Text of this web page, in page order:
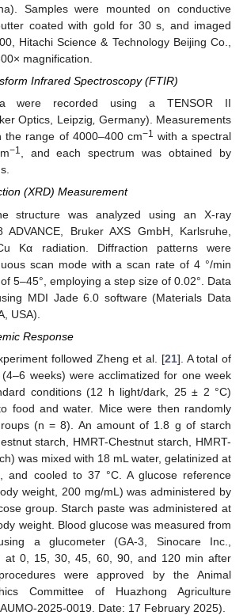
Samples were mounted on conductive
coated with gold for 30 s, and imaged
Hitachi Science & Technology Beijing Co.,
magnification.
Infrared Spectroscopy (FTIR)
were recorded using a TENSOR II
Optics, Leipzig, Germany). Measurements
the range of 4000–400 cm−1 with a spectral
−1, and each spectrum was obtained by
(XRD) Measurement
structure was analyzed using an X-ray
ADVANCE, Bruker AXS GmbH, Karlsruhe,
Kα radiation. Diffraction patterns were
scan mode with a scan rate of 4 °/min
5–45°, employing a step size of 0.02°. Data
MDI Jade 6.0 software (Materials Data
USA).
Response
followed Zheng et al. [21]. A total of
weeks) were acclimatized for one week
conditions (12 h light/dark, 25 ± 2 °C)
food and water. Mice were then randomly
(n = 8). An amount of 1.8 g of starch
starch, HMRT-Chestnut starch, HMRT-
was mixed with 18 mL water, gelatinized at
and cooled to 37 °C. A glucose reference
weight, 200 mg/mL) was administered by
group. Starch paste was administered at
weight. Blood glucose was measured from
a glucometer (GA-3, Sinocare Inc.,
at 0, 15, 30, 45, 60, 90, and 120 min after
were approved by the Animal
Committee of Huazhong Agriculture
2025-0019. Date: 17 February 2025).